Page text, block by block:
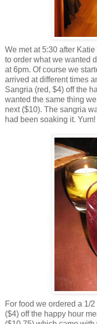
We met at 5:30 after
to order what we wanted
at 6pm. Of course we
arrived at different times
Sangria (red, $4) off the
wanted the same thing
next ($10). The sangria
had been soaking it. Yum!
For food we ordered a 1/
($4) off the happy hour